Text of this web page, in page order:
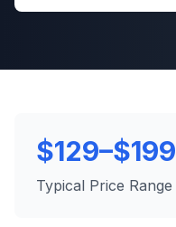
$129–$199
Typical Price Range